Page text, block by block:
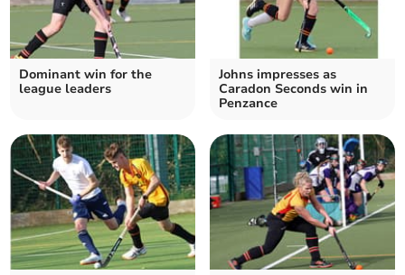
Dominant win for the
league leaders
Johns impresses as
Caradon Seconds win in
Penzance